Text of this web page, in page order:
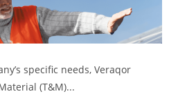
specific needs, Veraqor
(T&M)...